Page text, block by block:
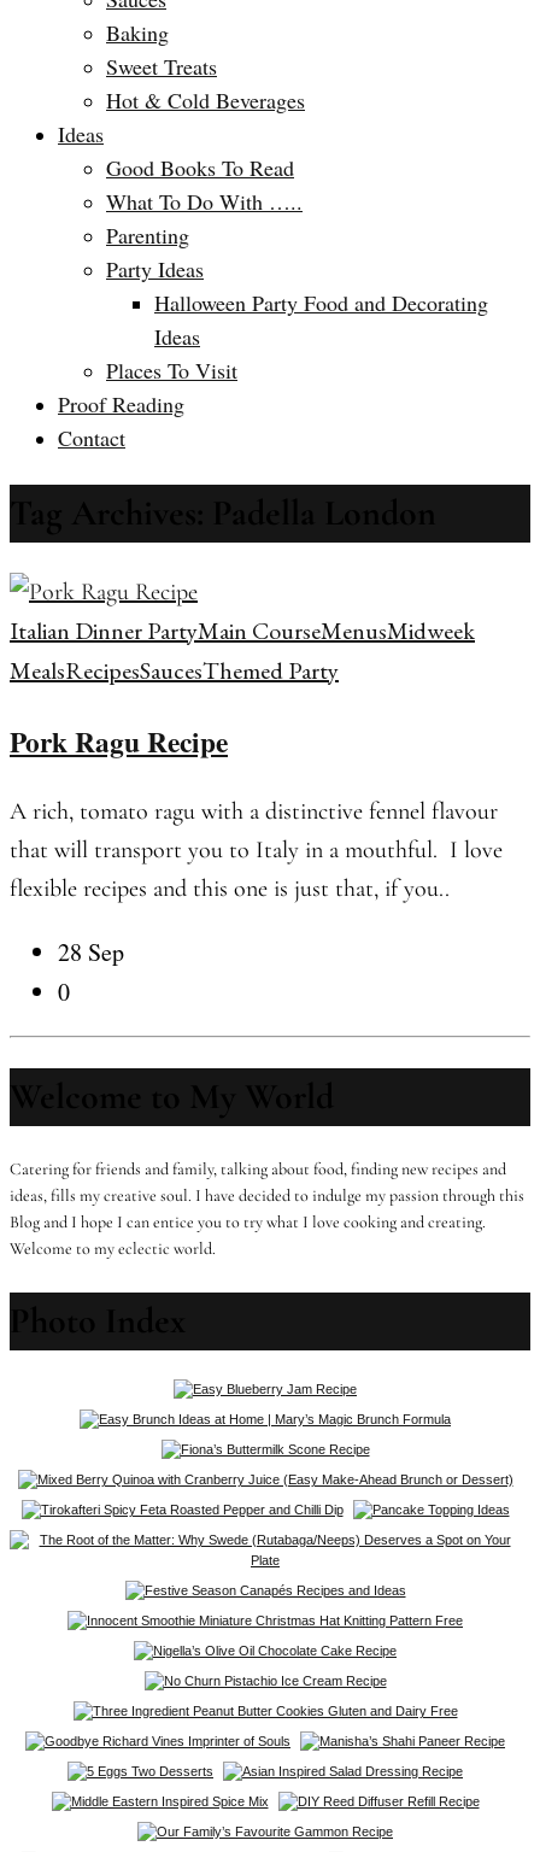
Baking
Sweet Treats
Hot & Cold Beverages
Ideas
Good Books To Read
What To Do With …..
Parenting
Party Ideas
Halloween Party Food and Decorating
Ideas
Places To Visit
Proof Reading
Contact
Italian Dinner PartyMain CourseMenusMidweek
MealsRecipesSaucesThemed Party
Pork Ragu Recipe
A rich, tomato ragu with a distinctive fennel flavour
that will transport you to Italy in a mouthful. I love
flexible recipes and this one is just that, if you..
28 Sep
0
Catering for friends and family, talking about food, finding new recipes and
ideas, fills my creative soul. I have decided to indulge my passion through this
Blog and I hope I can entice you to try what I love cooking and creating.
Welcome to my eclectic world.